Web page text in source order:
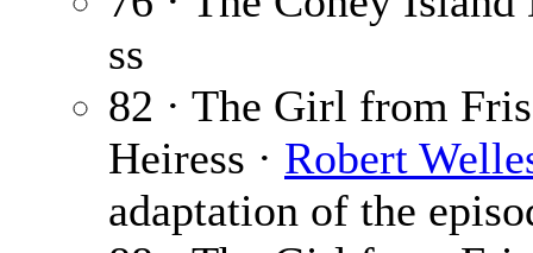
ss
82 · The Girl from
Heiress · Robert
adaptation of the